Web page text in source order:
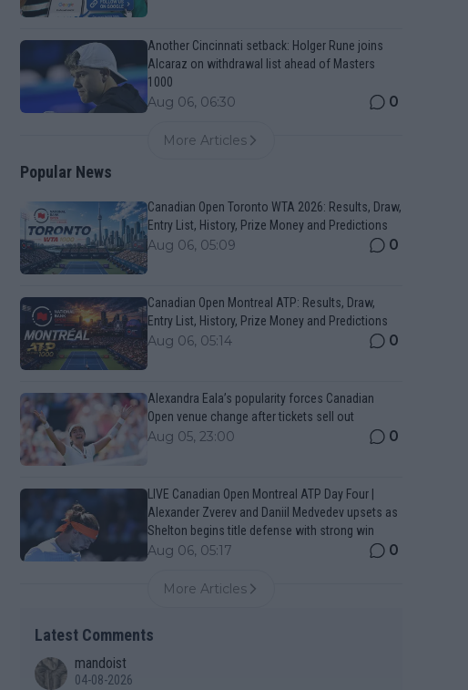
Another Cincinnati setback: Holger Rune joins
Alcaraz on withdrawal list ahead of Masters
1000
Aug 06, 06:30 0
More Articles
Popular News
Canadian Open Toronto WTA 2026: Results, Draw,
Entry List, History, Prize Money and Predictions
Aug 06, 05:09 0
Canadian Open Montreal ATP: Results, Draw,
Entry List, History, Prize Money and Predictions
Aug 06, 05:14 0
Alexandra Eala’s popularity forces Canadian
Open venue change after tickets sell out
Aug 05, 23:00 0
LIVE Canadian Open Montreal ATP Day Four |
Alexander Zverev and Daniil Medvedev upsets as
Shelton begins title defense with strong win
Aug 06, 05:17 0
More Articles
Latest Comments
mandoist
04-08-2026